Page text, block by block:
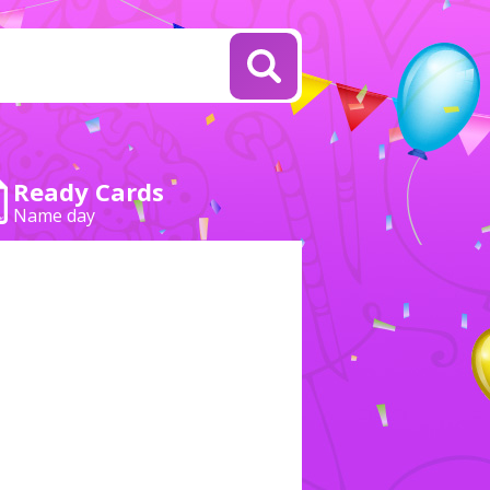
Ready Cards
Name day